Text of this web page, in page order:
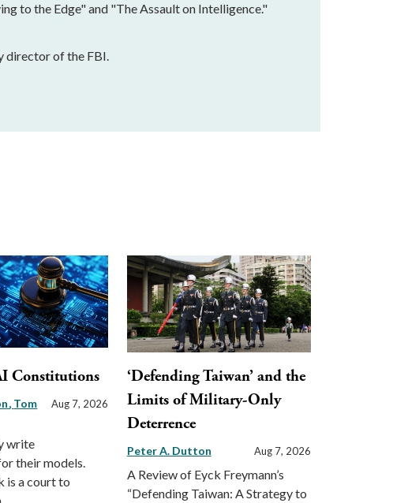
to the Edge" and "The Assault on Intelligence."
director of the FBI.
Constitutions
Tom
Aug 7, 2026
write
their models.
is a court to
‘Defending Taiwan’ and the
Limits of Military-Only
Deterrence
Peter A. Dutton Aug 7, 2026
A Review of Eyck Freymann’s
“Defending Taiwan: A Strategy to